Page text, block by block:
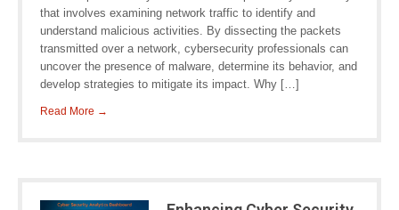
that involves examining network traffic to identify and
understand malicious activities. By dissecting the packets
transmitted over a network, cybersecurity professionals can
uncover the presence of malware, determine its behavior, and
develop strategies to mitigate its impact. Why […]
Read More →